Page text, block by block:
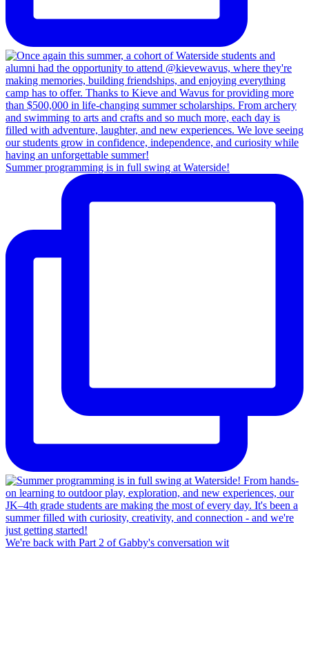
Summer programming is in full swing at Waterside!
We're back with Part 2 of Gabby's conversation wit